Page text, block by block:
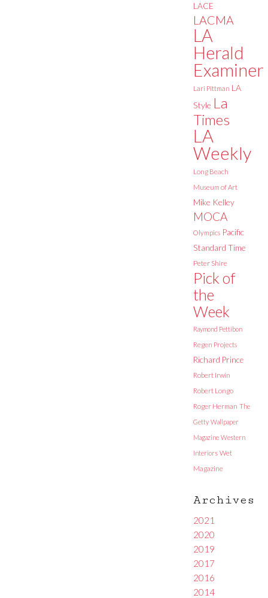
LACE
LACMA
LA
Herald
Examiner
Lari Pittman LA
Style La
Times
LA
Weekly
Long Beach
Museum of Art
Mike Kelley
MOCA
Olympics Pacific
Standard Time
Peter Shire
Pick of
the
Week
Raymond Pettibon
Regen Projects
Richard Prince
Robert Irwin
Robert Longo
Roger Herman The
Getty Wallpaper
Magazine Western
Interiors Wet
Magazine
Archives
2021
2020
2019
2017
2016
2014